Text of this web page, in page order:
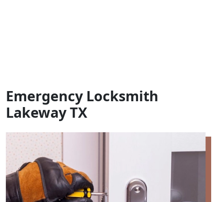
Emergency Locksmith
Lakeway TX